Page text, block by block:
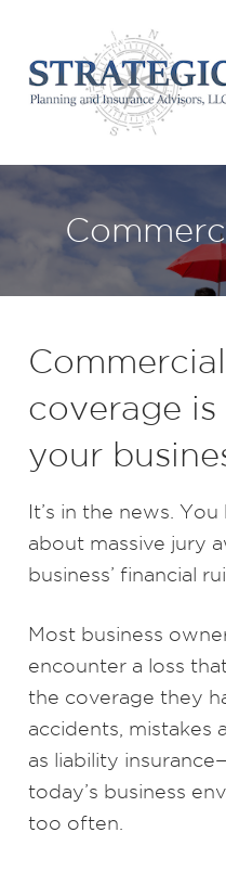
coverage
your
It’s in the news.
about massive jury
business’ financial
Most business
encounter a loss
the coverage they
accidents, mistakes
as liability
today’s business
too often.